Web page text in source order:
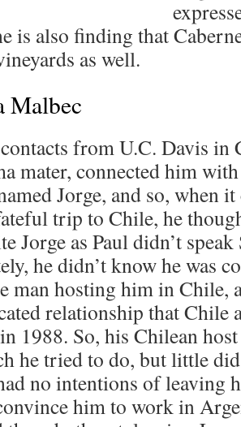
is also finding that
as well.
Malbec
from U.C. Davis in
mater, connected him
Jorge, and so, when
trip to Chile, he
Jorge as Paul didn’t
he didn’t know he was
man hosting him in Chile,
relationship that Chile
1988. So, his Chilean
he tried to do, but little
no intentions of leaving
him to work in